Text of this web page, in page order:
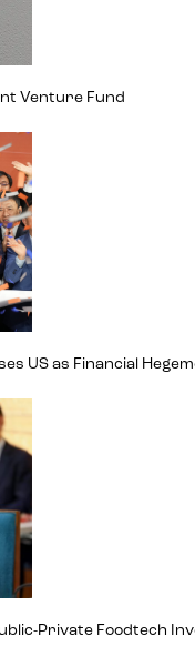
Venture Fund
US as Financial
Private Foodtech